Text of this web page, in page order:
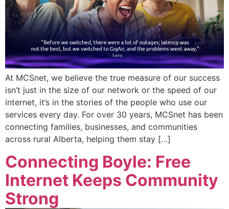
At MCSnet, we believe the true measure of our success
isn’t just in the size of our network or the speed of our
internet, it’s in the stories of the people who use our
services every day. For over 30 years, MCSnet has been
connecting families, businesses, and communities
across rural Alberta, helping them stay […]
Connecting Boyle: Free
Internet Keeps Community
Strong